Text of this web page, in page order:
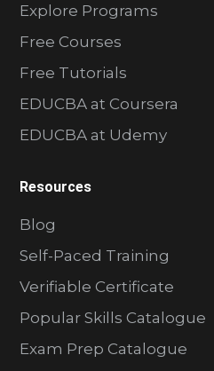
Explore Programs
Free Courses
Free Tutorials
EDUCBA at Coursera
EDUCBA at Udemy
Resources
Blog
Self-Paced Training
Verifiable Certificate
Popular Skills Catalogue
Exam Prep Catalogue